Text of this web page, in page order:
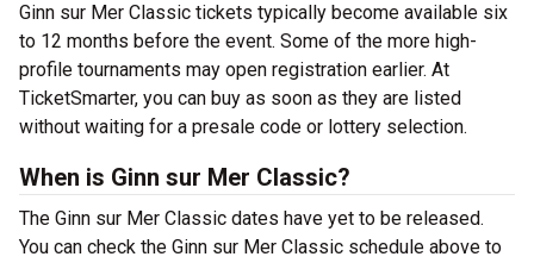
Ginn sur Mer Classic tickets typically become available six
to 12 months before the event. Some of the more high-
profile tournaments may open registration earlier. At
TicketSmarter, you can buy as soon as they are listed
without waiting for a presale code or lottery selection.
When is Ginn sur Mer Classic?
The Ginn sur Mer Classic dates have yet to be released.
You can check the Ginn sur Mer Classic schedule above to